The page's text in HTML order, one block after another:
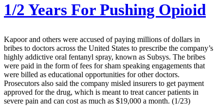
1/2 Years For Pushing Opioid
Kapoor and others were accused of paying millions of dollars in
bribes to doctors across the United States to prescribe the company’s
highly addictive oral fentanyl spray, known as Subsys. The bribes
were paid in the form of fees for sham speaking engagements that
were billed as educational opportunities for other doctors.
Prosecutors also said the company misled insurers to get payment
approved for the drug, which is meant to treat cancer patients in
severe pain and can cost as much as $19,000 a month. (1/23)